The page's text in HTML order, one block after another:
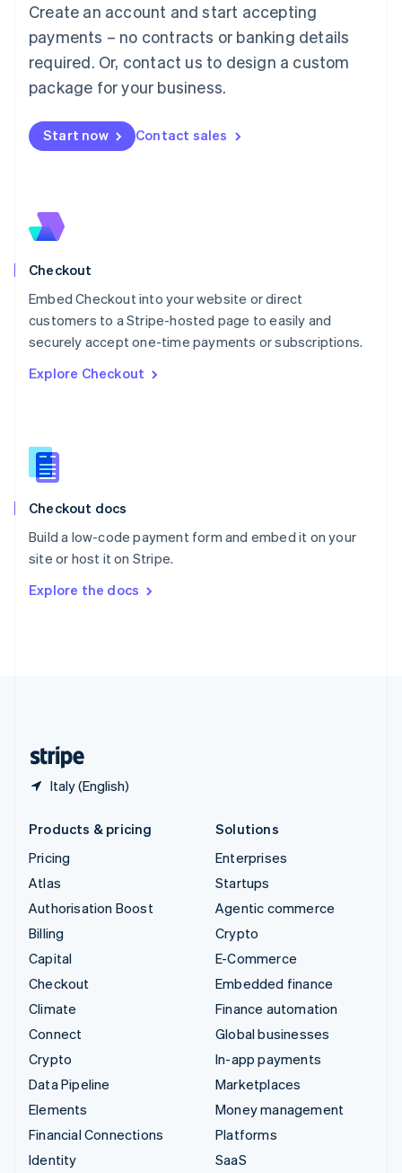
Create an account and start accepting
payments – no contracts or banking details
required. Or, contact us to design a custom
package for your business.
Start now Contact sales
Checkout
Embed Checkout into your website or direct
customers to a Stripe-hosted page to easily and
securely accept one-time payments or subscriptions.
Explore Checkout
Checkout docs
Build a low-code payment form and embed it on your
site or host it on Stripe.
Explore the docs
Italy (English)
FrançaisDeutschEnglish
Mainland China
Malaysia
English简体中文
English
Mexico
New Zealand
English
English
English
Portugal
PortuguêsEnglish
English
English
Slovenia
Spain
Sweden
SvenskaEnglish
DeutschFrançais Italiano
Products & pricing
Pricing
Atlas
Authorisation Boost
Billing
Capital
Checkout
Climate
Connect
Crypto
Data Pipeline
Elements
Financial Connections
Identity
Solutions
Enterprises
Startups
Agentic commerce
Crypto
E-Commerce
Embedded finance
Finance automation
Global businesses
In-app payments
Marketplaces
Money management
Platforms
SaaS